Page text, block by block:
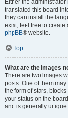
Either the
translated this board
they can install the
exist, feel free to create
phpBB® website.
Top
What are the images
There are two images
posts. One of them
the form of stars,
your status on the
and is generally unique